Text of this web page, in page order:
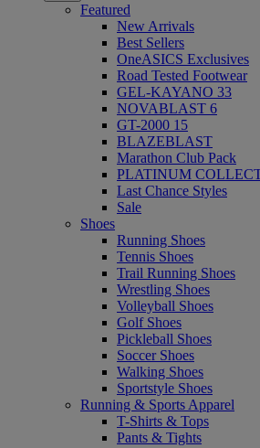
Featured
New Arrivals
Best Sellers
OneASICS Exclusives
Road Tested Footwear
GEL-KAYANO 33
NOVABLAST 6
GT-2000 15
BLAZEBLAST
Marathon Club Pack
PLATINUM
Last Chance Styles
Sale
Shoes
Running Shoes
Tennis Shoes
Trail Running Shoes
Wrestling Shoes
Volleyball Shoes
Golf Shoes
Pickleball Shoes
Soccer Shoes
Walking Shoes
Sportstyle Shoes
Running & Sports Apparel
T-Shirts & Tops
Pants & Tights